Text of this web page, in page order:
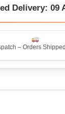
Delivery: 09
– Orders